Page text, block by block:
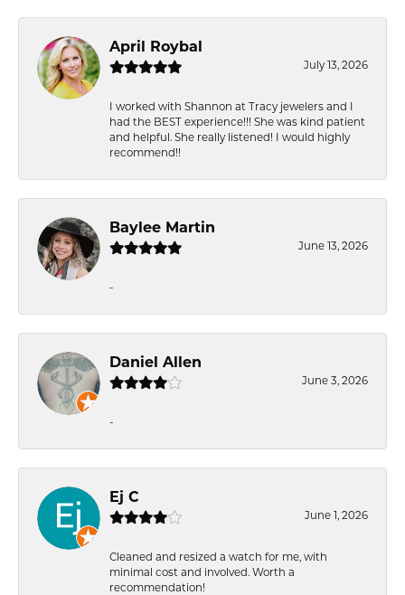
April Roybal
July 13, 2026
I worked with Shannon at Tracy jewelers and I
had the BEST experience!!! She was kind patient
and helpful. She really listened! I would highly
recommend!!
Baylee Martin
June 13, 2026
-
Daniel Allen
June 3, 2026
-
Ej C
June 1, 2026
Cleaned and resized a watch for me, with
minimal cost and involved. Worth a
recommendation!